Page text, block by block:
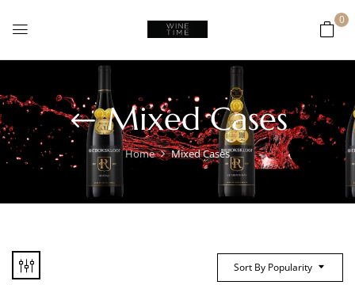
0
Mixed Cases
Home Mixed Cases
Sort By Popularity